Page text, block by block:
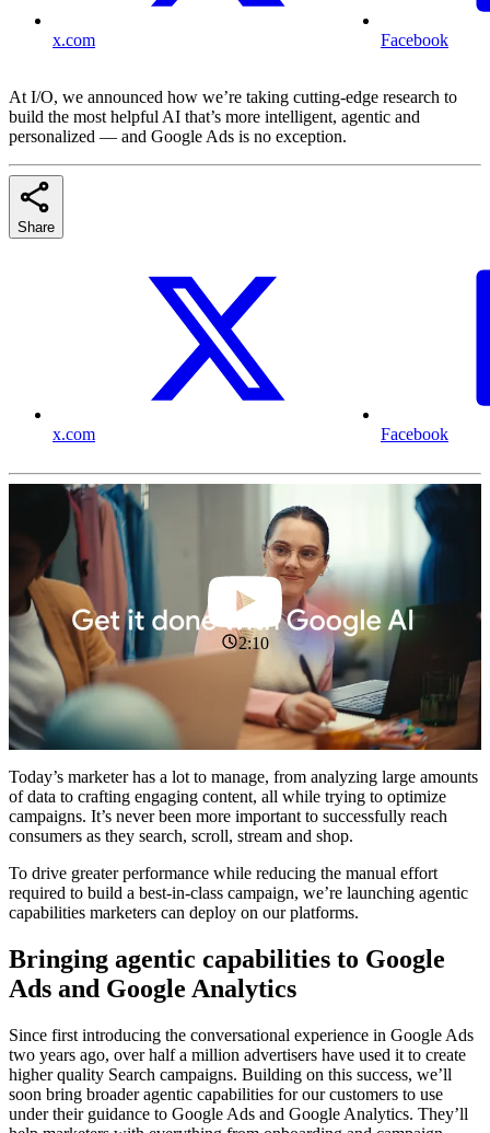
x.com Facebook
At I/O, we announced how we’re taking cutting-edge research to
build the most helpful AI that’s more intelligent, agentic and
personalized — and Google Ads is no exception.
Share
x.com Facebook
2:10
Today’s marketer has a lot to manage, from analyzing large amounts
of data to crafting engaging content, all while trying to optimize
campaigns. It’s never been more important to successfully reach
consumers as they search, scroll, stream and shop.
To drive greater performance while reducing the manual effort
required to build a best-in-class campaign, we’re launching agentic
capabilities marketers can deploy on our platforms.
Bringing agentic capabilities to Google
Ads and Google Analytics
Since first introducing the conversational experience in Google Ads
two years ago, over half a million advertisers have used it to create
higher quality Search campaigns. Building on this success, we’ll
soon bring broader agentic capabilities for our customers to use
under their guidance to Google Ads and Google Analytics. They’ll